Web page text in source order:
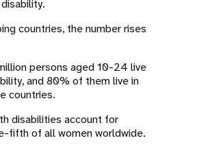
countries, the number rises
persons aged 10-24 live
and 80% of them live in
countries.
disabilities account for
fifth of all women worldwide.